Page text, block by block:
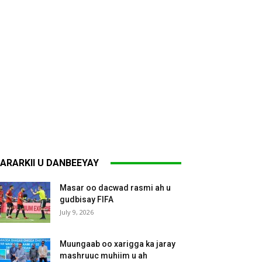
U DANBEEYAY
Masar oo dacwad rasmi ah u
gudbisay FIFA
July 9, 2026
Muungaab oo xarigga ka jaray
mashruuc muhiim u ah